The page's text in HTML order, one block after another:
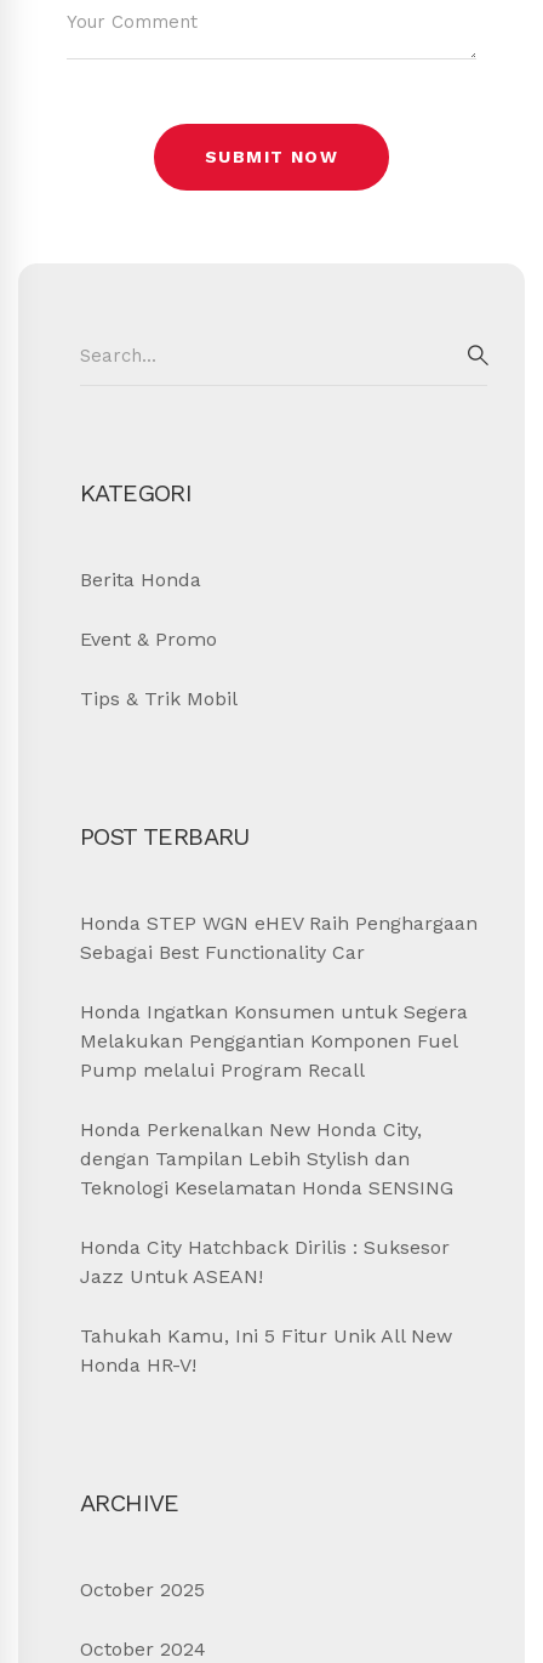
for:
KATEGORI
Berita Honda
Event & Promo
Tips & Trik Mobil
POST TERBARU
Honda STEP WGN eHEV Raih Penghargaan
Sebagai Best Functionality Car
Honda Ingatkan Konsumen untuk Segera
Melakukan Penggantian Komponen Fuel
Pump melalui Program Recall
Honda Perkenalkan New Honda City,
dengan Tampilan Lebih Stylish dan
Teknologi Keselamatan Honda SENSING
Honda City Hatchback Dirilis : Suksesor
Jazz Untuk ASEAN!
Tahukah Kamu, Ini 5 Fitur Unik All New
Honda HR-V!
ARCHIVE
October 2025
October 2024